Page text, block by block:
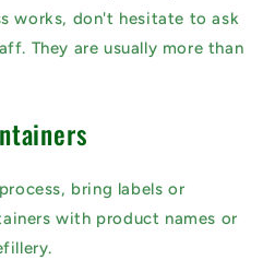
works, don't hesitate to ask
They are usually more than
bring labels or
with product names or